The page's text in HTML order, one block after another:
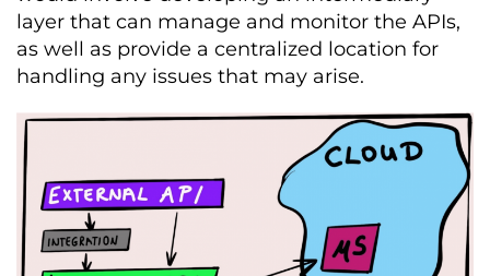
layer that can manage and monitor the APIs,
as well as provide a centralized location for
handling any issues that may arise.